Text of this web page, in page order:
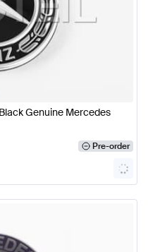
Genuine Mercedes
Pre-order